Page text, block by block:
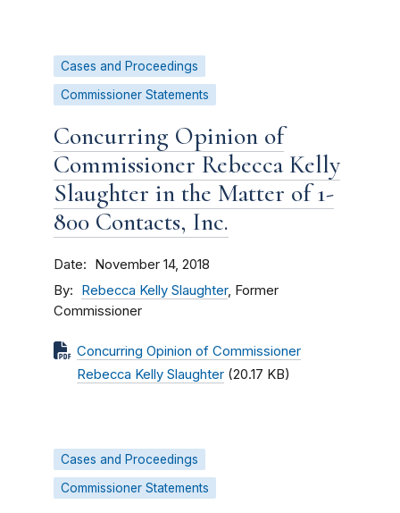
Cases and Proceedings
Commissioner Statements
Concurring Opinion of
Commissioner Rebecca Kelly
Slaughter in the Matter of 1-
800 Contacts, Inc.
Date November 14, 2018
By Rebecca Kelly Slaughter, Former
Commissioner
Concurring Opinion of Commissioner
Rebecca Kelly Slaughter (20.17 KB)
Cases and Proceedings
Commissioner Statements